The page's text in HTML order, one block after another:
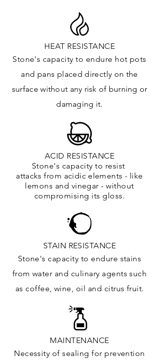
HEAT RESISTANCE
Stone's capacity to endure hot pots
and pans placed directly on the
surfacewithout any risk of burning or
damaging it.
ACID RESISTANCE
Stone's capacity to resist
attacks from acidic elements - like
lemons and vinegar - without
compromising its gloss.
STAIN RESISTANCE
Stone's capacity to endure stains
from water and culinary agents such
as coffee, wine, oil and citrusfruit.
MAINTENANCE
Necessity of sealing for prevention